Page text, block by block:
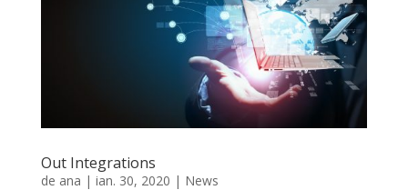
Out Integrations
de ana | ian. 30, 2020 | News